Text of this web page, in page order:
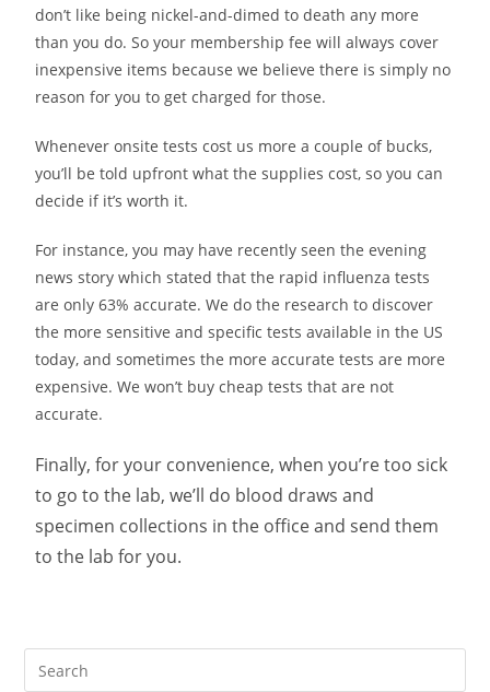
don’t like being nickel-and-dimed to death any more
than you do. So your membership fee will always cover
inexpensive items because we believe there is simply no
reason for you to get charged for those.
Whenever onsite tests cost us more a couple of bucks,
you’ll be told upfront what the supplies cost, so you can
decide if it’s worth it.
For instance, you may have recently seen the evening
news story which stated that the rapid influenza tests
are only 63% accurate. We do the research to discover
the more sensitive and specific tests available in the US
today, and sometimes the more accurate tests are more
expensive. We won’t buy cheap tests that are not
accurate.
Finally, for your convenience, when you’re too sick
to go to the lab, we’ll do blood draws and
specimen collections in the office and send them
to the lab for you.